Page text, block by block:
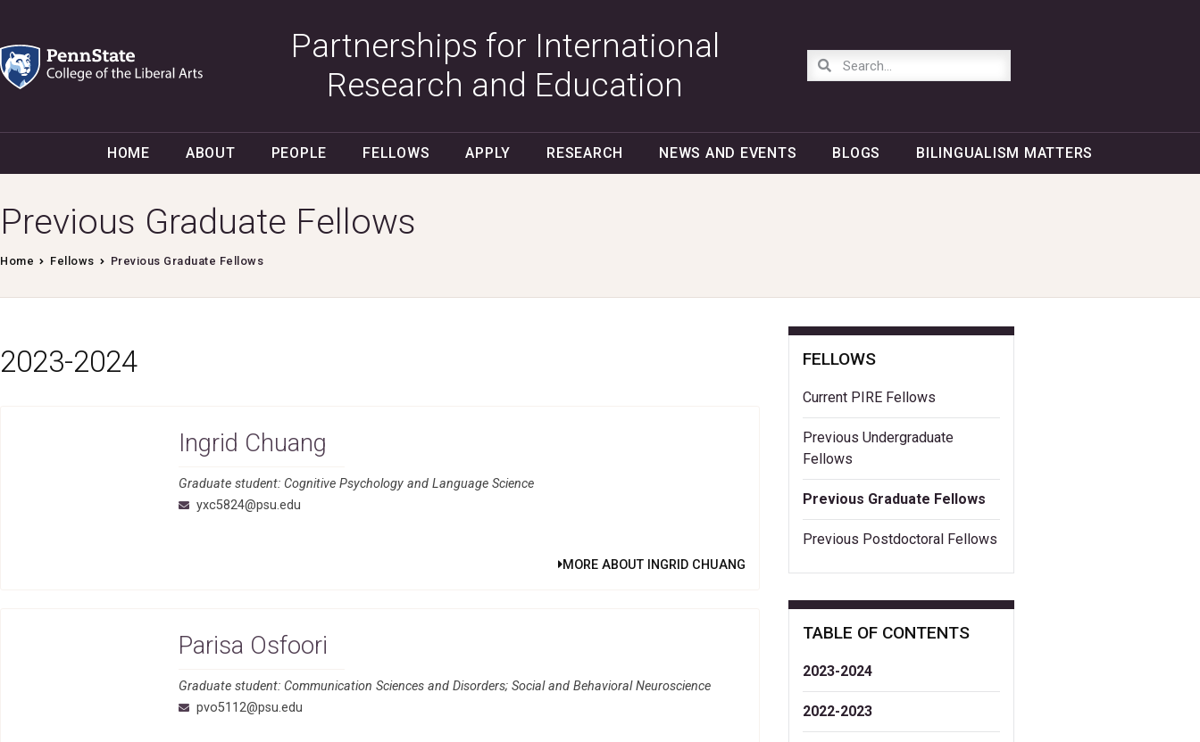
Partnerships for International
Research and Education
HOME ABOUT PEOPLE FELLOWS APPLY RESEARCH NEWS AND EVENTS BLOGS BILINGUALISM MATTERS
Previous Graduate Fellows
Home Fellows Previous Graduate Fellows
2023-2024
Ingrid Chuang
Graduate student: Cognitive Psychology and Language Science
yxc5824@psu.edu
MORE ABOUT INGRID CHUANG
Parisa Osfoori
Graduate student: Communication Sciences and Disorders; Social and Behavioral Neuroscience
pvo5112@psu.edu
FELLOWS
Current PIRE Fellows
Previous Undergraduate
Fellows
Previous Graduate Fellows
Previous Postdoctoral Fellows
TABLE OF CONTENTS
2023-2024
2022-2023